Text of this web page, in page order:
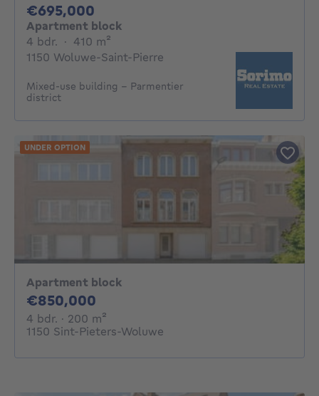
€695,000
Apartment block
4 bdr. 4 bedrooms
· 410 m²
1150 Woluwe-Saint-Pierre
Mixed-use building - Parmentier
district
Apartment block
€850,000
4 bdr. 4 bedrooms
· 200 m²
1150 Sint-Pieters-Woluwe
UNDER OPTION